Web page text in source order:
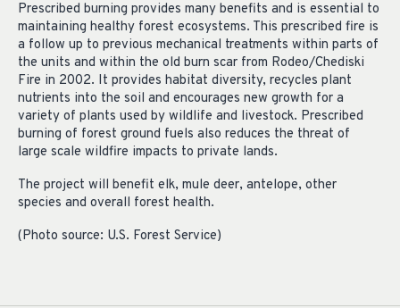
Prescribed burning provides many benefits and is essential to
maintaining healthy forest ecosystems. This prescribed fire is
a follow up to previous mechanical treatments within parts of
the units and within the old burn scar from Rodeo/Chediski
Fire in 2002. It provides habitat diversity, recycles plant
nutrients into the soil and encourages new growth for a
variety of plants used by wildlife and livestock. Prescribed
burning of forest ground fuels also reduces the threat of
large scale wildfire impacts to private lands.
The project will benefit elk, mule deer, antelope, other
species and overall forest health.
(Photo source: U.S. Forest Service)